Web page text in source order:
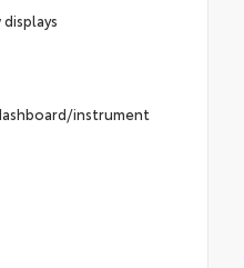
instrument